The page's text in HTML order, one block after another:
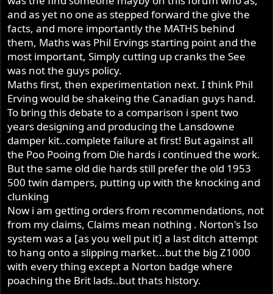
and as yet no one as stepped forward the give the
facts, and more importantly the MATHS behind
them, Maths was Phil Ervings starting point and the
most important, Simply cutting up cranks the See
was not the guys policy.
Maths first, then experimentation next. I think Phil
Erving would be shakeing the Canadian guys hand.
To bring this debate to a comparison i spent two
years designing and producing the Lansdowne
damper kit..complete failure at first! But against all
the Poo Pooing from Die hards i continued the work.
But the same old die hards still prefer the old 1953
500 twin dampers, putting up with the knocking and
clunking
Now i am getting orders from recommendations, not
from my claims, Claims mean nothing . Norton's Iso
system was a [as you well put it] a last ditch attempt
to hang onto a slipping market...but the big Z1000
with every thing except a Norton badge where
poaching the Brit lads..but thats history.